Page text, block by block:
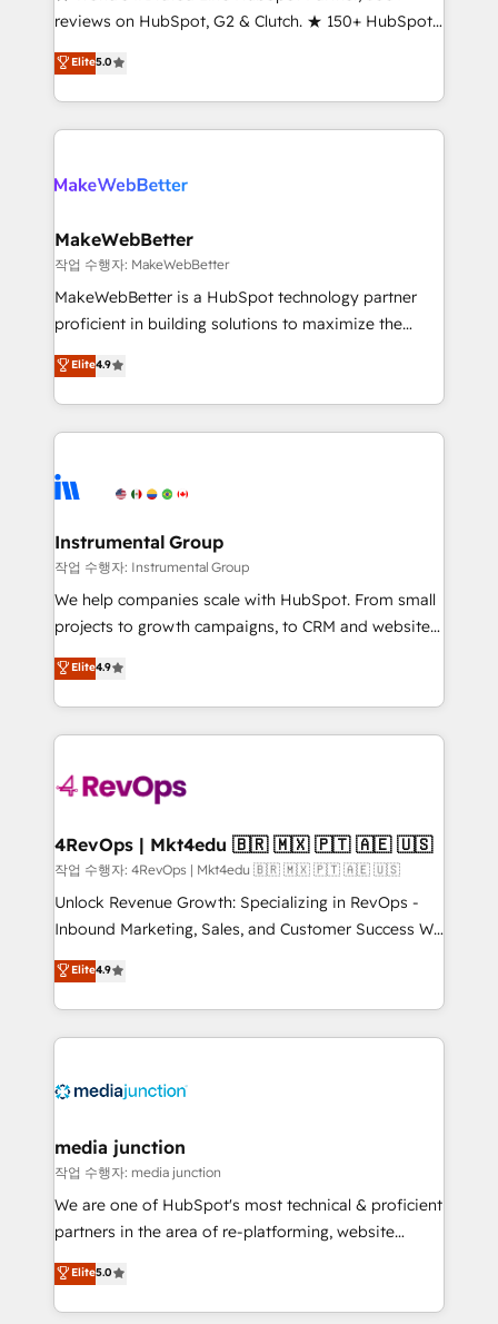
and service to drive sustainable growth With 6 key
HubSpot accreditations and experience across
hundreds of organizations in dozens of industries,
there’s a good chance one of our globally integrated
teams has worked with clients just like you Let’s
looking for...and get your next big initiative moving!
reviews on HubSpot, G2 & Clutch. ★ 150+ HubSpot
Certified Experts & Trainers across the team ★
1,500+ implementations across five continents ★ AI-
First, RevOps-led, Onboarding obsessed ★
Company of the Year 2024/25 INSIDEA helps
engine. We onboard your team, migrate your data,
from week one, in your time zone. What we do ➤
Onboarding: Live in weeks, with workflows built
around your business, not a template. ➤ Migration:
Move from any legacy CRM. Zero downtime, full data
run your revenue process. Sales, marketing, and
service wired together. ➤ AI and Integrations: Layer
tune-ups, feature rollouts, adoption coaching. Buying
HubSpot, switching to it, or reviving a stale portal?
Elite5.0
MakeWebBetter
작업 수행자: MakeWebBetter
MakeWebBetter is a HubSpot technology partner
proficient in building solutions to maximize the
operational efficiency of HubSpot. The fastest-
growing tech-enabler & facilitator, MakeWebBetter,
hands you the blend of HubSpot expertise &
eminent solutions & integrations. Trust us to
Elite Partners with 10+ years of HubSpot experience
Premier Partner 2023 🌟5 HubSpot Accreditations 🌟
Won HubSpot Theme Challenge 2021 🌟INBOUND’19
HubSpot Rising Star Why us? Harnessing the full
potential of the powerful HubSpot CRM. ✔️A team of
HubSpot experience ✔️Flexible pricing models —
Hourly-fee (assigned one Dedicated HubSpot
requirement). ✔️Helped over 25,000+ customers so
far with our HubSpot solutions. ✔️Bespoke apps &
on-demand bundle services. Connect with us today!
Elite4.9
Instrumental Group
작업 수행자: Instrumental Group
We help companies scale with HubSpot. From small
projects to growth campaigns, to CRM and websites.
Hire an agency that's experienced in every inch of
HubSpot and willing to work hand-in-hand with your
team to simplify the complex and build a better
experience for your team and customers.
Elite4.9
4RevOps | Mkt4edu 🇧🇷 🇲🇽 🇵🇹 🇦🇪 🇺🇸
작업 수행자: 4RevOps | Mkt4edu 🇧🇷 🇲🇽 🇵🇹 🇦🇪 🇺🇸
Unlock Revenue Growth: Specializing in RevOps -
Inbound Marketing, Sales, and Customer Success We
specialize in driving revenue growth for companies
across industries through tailored marketing, sales,
and customer success strategies, utilizing RevOps
methodologies. As Latin America's largest HubSpot
offer unparalleled insights. Operating in five
Mexico, USA, and Portugal—we've executed over a
hundred successful operations. Our approach,
rooted in RevOps principles, integrates analysis,
training, planning, and qualification. Leveraging
inbound marketing tactics, we focus on
understanding, nurturing, and converting leads.
Elite4.9
media junction
작업 수행자: media junction
We are one of HubSpot's most technical & proficient
partners in the area of re-platforming, website
design & development. We specialize in multi-hub
implementations for mid-market & enterprise
companies. We are woman-owned, powered by
Elite5.0